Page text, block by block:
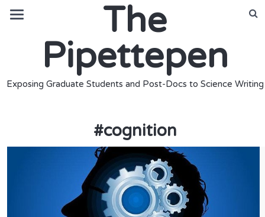
The
Pipettepen
Exposing Graduate Students and Post-Docs to Science Writing
#cognition